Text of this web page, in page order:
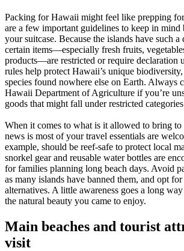
Packing for Hawaii might feel like prepping
are a few important guidelines to keep in
your suitcase. Because the islands have such a
certain items—especially fresh fruits,
products—are restricted or require declaration
rules help protect Hawaii’s unique
species found nowhere else on Earth. Always
Hawaii Department of Agriculture if you’re
goods that might fall under restricted
When it comes to what is it allowed to bring
news is most of your travel essentials are
example, should be reef-safe to protect local
snorkel gear and reusable water bottles are
for families planning long beach days. Avoid
as many islands have banned them, and opt
alternatives. A little awareness goes a long
the natural beauty you came to enjoy.
Main beaches and tourist
visit